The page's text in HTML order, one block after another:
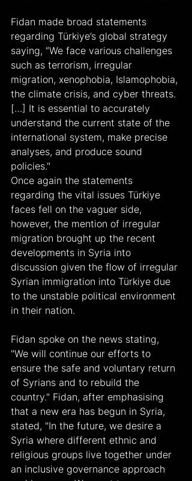
Fidan made broad statements
regarding Türkiye’s global strategy
saying, “We face various challenges
such as terrorism, irregular
migration, xenophobia, Islamophobia,
the climate crisis, and cyber threats.
[…] It is essential to accurately
understand the current state of the
international system, make precise
analyses, and produce sound
policies."
Once again the statements
regarding the vital issues Türkiye
faces fell on the vaguer side,
however, the mention of irregular
migration brought up the recent
developments in Syria into
discussion given the flow of irregular
Syrian immigration into Türkiye due
to the unstable political environment
in their nation.
Fidan spoke on the news stating,
"We will continue our efforts to
ensure the safe and voluntary return
of Syrians and to rebuild the
country." Fidan, after emphasising
that a new era has begun in Syria,
stated, "In the future, we desire a
Syria where different ethnic and
religious groups live together under
an inclusive governance approach